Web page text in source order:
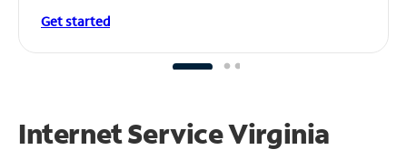
Get started
Internet Service Virginia